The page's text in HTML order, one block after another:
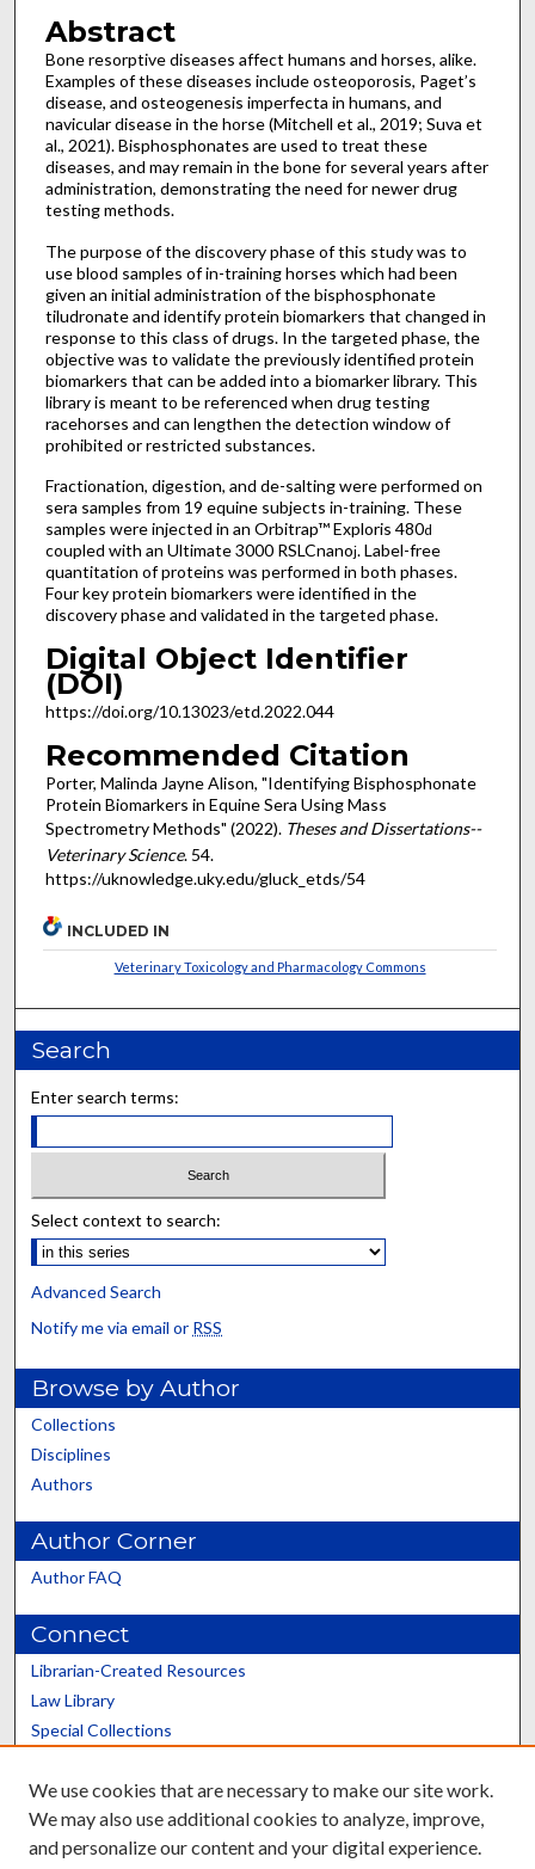
Abstract
Bone resorptive diseases affect humans and horses, alike.
Examples of these diseases include osteoporosis, Paget’s
disease, and osteogenesis imperfecta in humans, and
navicular disease in the horse (Mitchell et al., 2019; Suva et
al., 2021). Bisphosphonates are used to treat these
diseases, and may remain in the bone for several years after
administration, demonstrating the need for newer drug
testing methods.
The purpose of the discovery phase of this study was to
use blood samples of in-training horses which had been
given an initial administration of the bisphosphonate
tiludronate and identify protein biomarkers that changed in
response to this class of drugs. In the targeted phase, the
objective was to validate the previously identified protein
biomarkers that can be added into a biomarker library. This
library is meant to be referenced when drug testing
racehorses and can lengthen the detection window of
prohibited or restricted substances.
Fractionation, digestion, and de-salting were performed on
sera samples from 19 equine subjects in-training. These
samples were injected in an Orbitrap™ Exploris 480d
coupled with an Ultimate 3000 RSLCnanoj. Label-free
quantitation of proteins was performed in both phases.
Four key protein biomarkers were identified in the
discovery phase and validated in the targeted phase.
Digital Object Identifier
(DOI)
https://doi.org/10.13023/etd.2022.044
Recommended Citation
Porter, Malinda Jayne Alison, "Identifying Bisphosphonate
Protein Biomarkers in Equine Sera Using Mass
Spectrometry Methods" (2022). Theses and Dissertations--
Veterinary Science. 54.
https://uknowledge.uky.edu/gluck_etds/54
INCLUDED IN
Veterinary Toxicology and Pharmacology Commons
Search
Enter search terms:
Select context to search:
Advanced Search
Notify me via email or RSS
Browse by Author
Collections
Disciplines
Authors
Author Corner
Author FAQ
Connect
Librarian-Created Resources
Law Library
Special Collections
Scholars@UK
We use cookies that are necessary to make our site work.
We may also use additional cookies to analyze, improve,
and personalize our content and your digital experience.